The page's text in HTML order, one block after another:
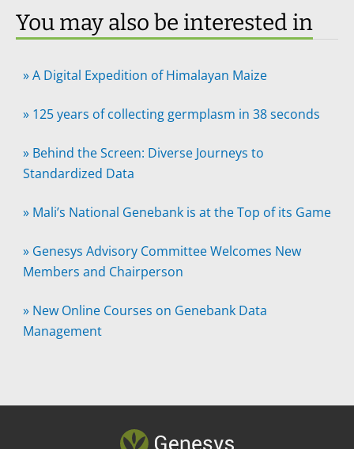
You may also be interested in
»A Digital Expedition of Himalayan Maize
» 125 years of collecting germplasm in 38 seconds
» Behind the Screen: Diverse Journeys to
Standardized Data
» Mali’s National Genebank is at the Top of its Game
» Genesys Advisory Committee Welcomes New
Members and Chairperson
» New Online Courses on Genebank Data
Management